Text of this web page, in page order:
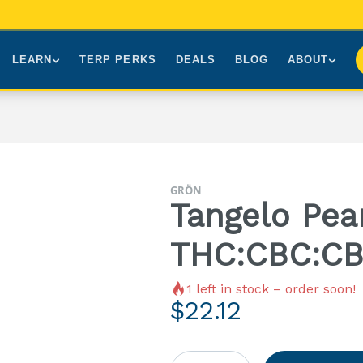
LEARN TERP PERKS DEALS BLOG ABOUT
GRÖN
Tangelo
1 left in stock – order soon!
$22.12